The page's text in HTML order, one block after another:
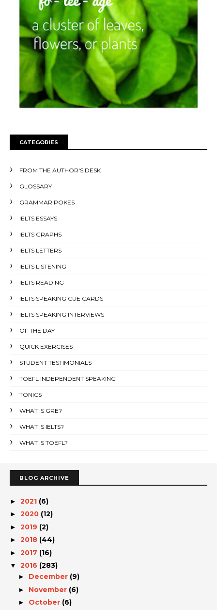
CATEGORIES
FROM THE AUTHOR'S DESK
GLOSSARY
GRAMMAR POKES
IELTS ESSAYS
IELTS GRAPHS
IELTS LETTERS
IELTS LISTENING
IELTS READING
IELTS SPEAKING CUE CARDS
IELTS SPEAKING INTERVIEWS
OF THE DAY
QUICK EXERCISES
STUDENT TESTIMONIALS
TOEFL INDEPENDENT SPEAKING
TONICS
WHAT IS GRE?
WHAT IS IELTS?
WHAT IS TOEFL?
BLOG ARCHIVE
► 2021 (6)
► 2020 (12)
► 2019 (2)
► 2018 (44)
► 2017 (16)
▼ 2016 (283)
► December (9)
► November (6)
► October (6)